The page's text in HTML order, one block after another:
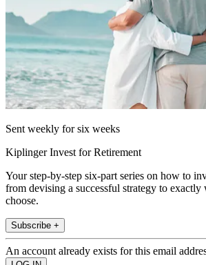
Sent weekly for six weeks
Kiplinger Invest for Retirement
Your step-by-step six-part series on how to
from devising a successful strategy to exactly
choose.
Subscribe +
An account already exists for this email